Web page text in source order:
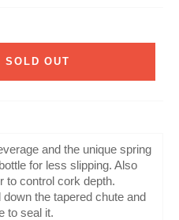
SOLD OUT
and the unique spring
for less slipping. Also
to control cork depth.
the tapered chute and
to seal it.